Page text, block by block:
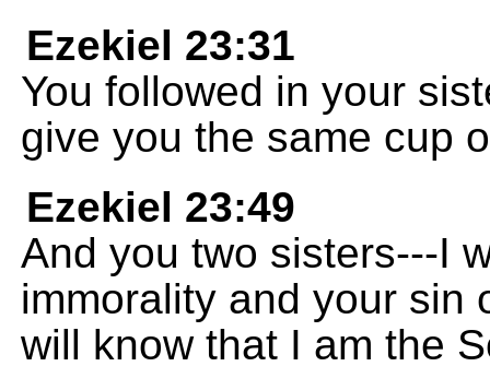
Ezekiel 23:31
You followed in your
give you the same cup
Ezekiel 23:49
And you two sisters---I
immorality and your sin
will know that I am the